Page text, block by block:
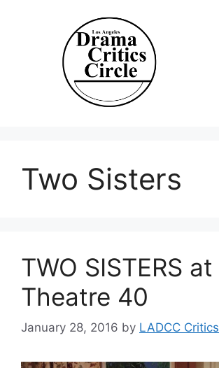
Two Sisters
TWO SISTERS at
Theatre 40
January 28, 2016 by LADCC Critics